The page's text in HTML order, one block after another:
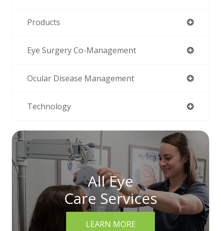
Products
Eye Surgery Co-Management
Ocular Disease Management
Technology
All Eye
Care Services
LEARN MORE